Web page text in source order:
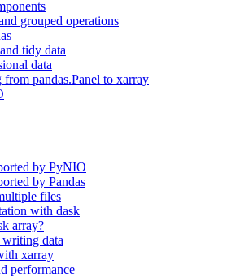
grouped operations
tidy data
data
pandas.Panel to xarray
by PyNIO
by Pandas
files
with dask
array?
data
xarray
performance